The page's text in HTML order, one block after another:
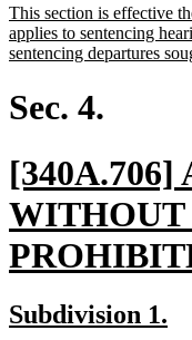
begin
new
text
begin
This section is effective
applies to sentencing
sentencing departures
Sec. 4.
new
text
begin
new
Subdivision 1.